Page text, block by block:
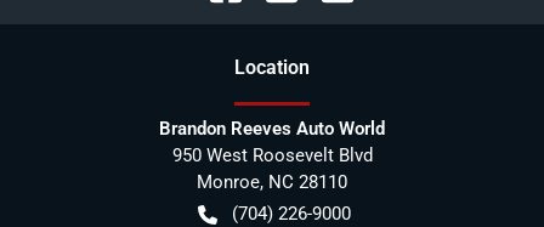
Location
Brandon Reeves Auto World
950 West Roosevelt Blvd
Monroe, NC 28110
(704) 226-9000